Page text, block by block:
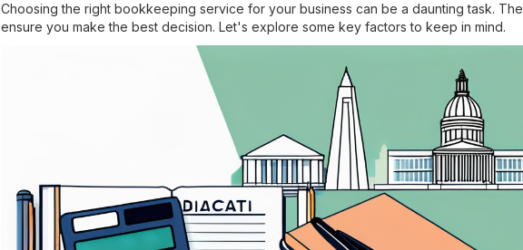
Choosing the right bookkeeping service for your business can be a daunting task.
ensure you make the best decision. Let's explore some key factors to keep in mind.